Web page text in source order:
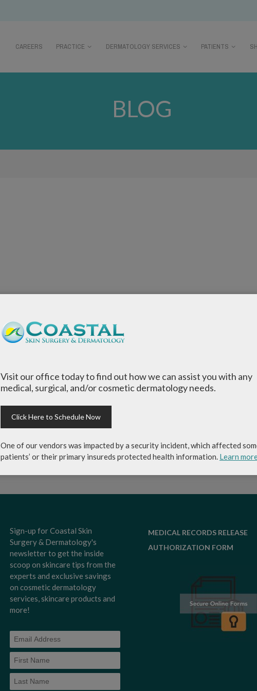
CAREERS PRACTICE DERMATOLOGY SERVICES PATIENTS
BLOG
Sign-up for Coastal Skin
Surgery & Dermatology's
newsletter to get the inside
scoop on skincare tips from the
experts and exclusive savings
on cosmetic dermatology
services, skincare products and
more!
MEDICAL RECORDS RELEASE
AUTHORIZATION FORM
Visit our office today to find out how we can assist you with any
medical, surgical, and/or cosmetic dermatology needs.
Click Here to Schedule Now
One of our vendors was impacted by a security incident, which affected
patients’ or their primary insureds protected health information. Learn